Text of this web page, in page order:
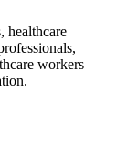
healthcare
workers